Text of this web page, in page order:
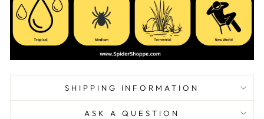
SHIPPING INFORMATION
ASK A QUESTION